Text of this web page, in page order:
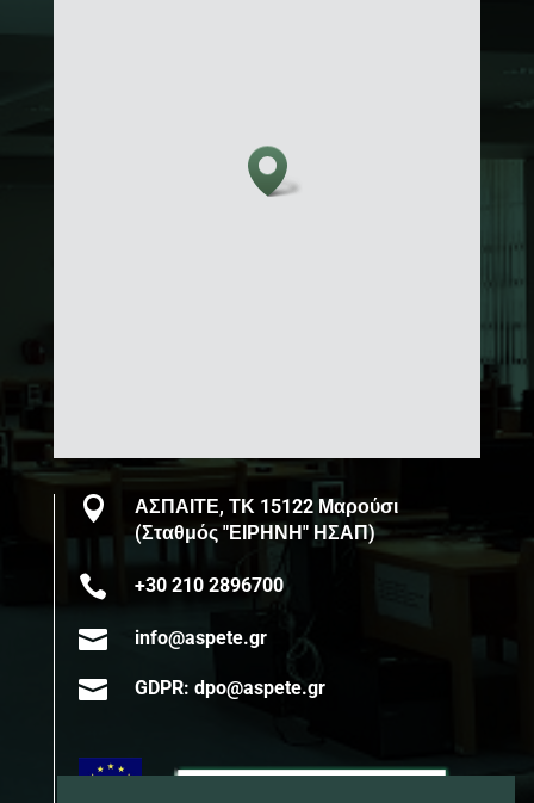

ΑΣΠΑΙΤΕ, ΤΚ 15122 Μαρούσι
(Σταθμός "ΕΙΡΗΝΗ" ΗΣΑΠ)
 +30 210 2896700
 info@aspete.gr
 GDPR: dpo@aspete.gr